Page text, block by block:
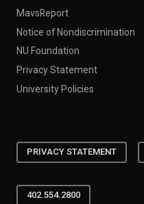
MavsReport
Notice of Nondiscrimination
NU Foundation
Privacy Statement
University Policies
PRIVACY STATEMENT
402.554.2800